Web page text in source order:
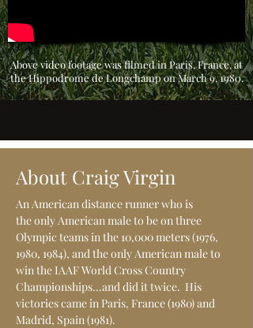
Above video footage was filmed in Paris, France, at
the Hippodrome de Longchamp on March 9, 1980.
About Craig Virgin
An American distance runner who is
the only American male to be on three
Olympic teams in the 10,000 meters (1976,
1980, 1984), and the only American male to
win the IAAF World Cross Country
Championships...and did it twice. His
victories came in Paris, France (1980) and
Madrid, Spain (1981).